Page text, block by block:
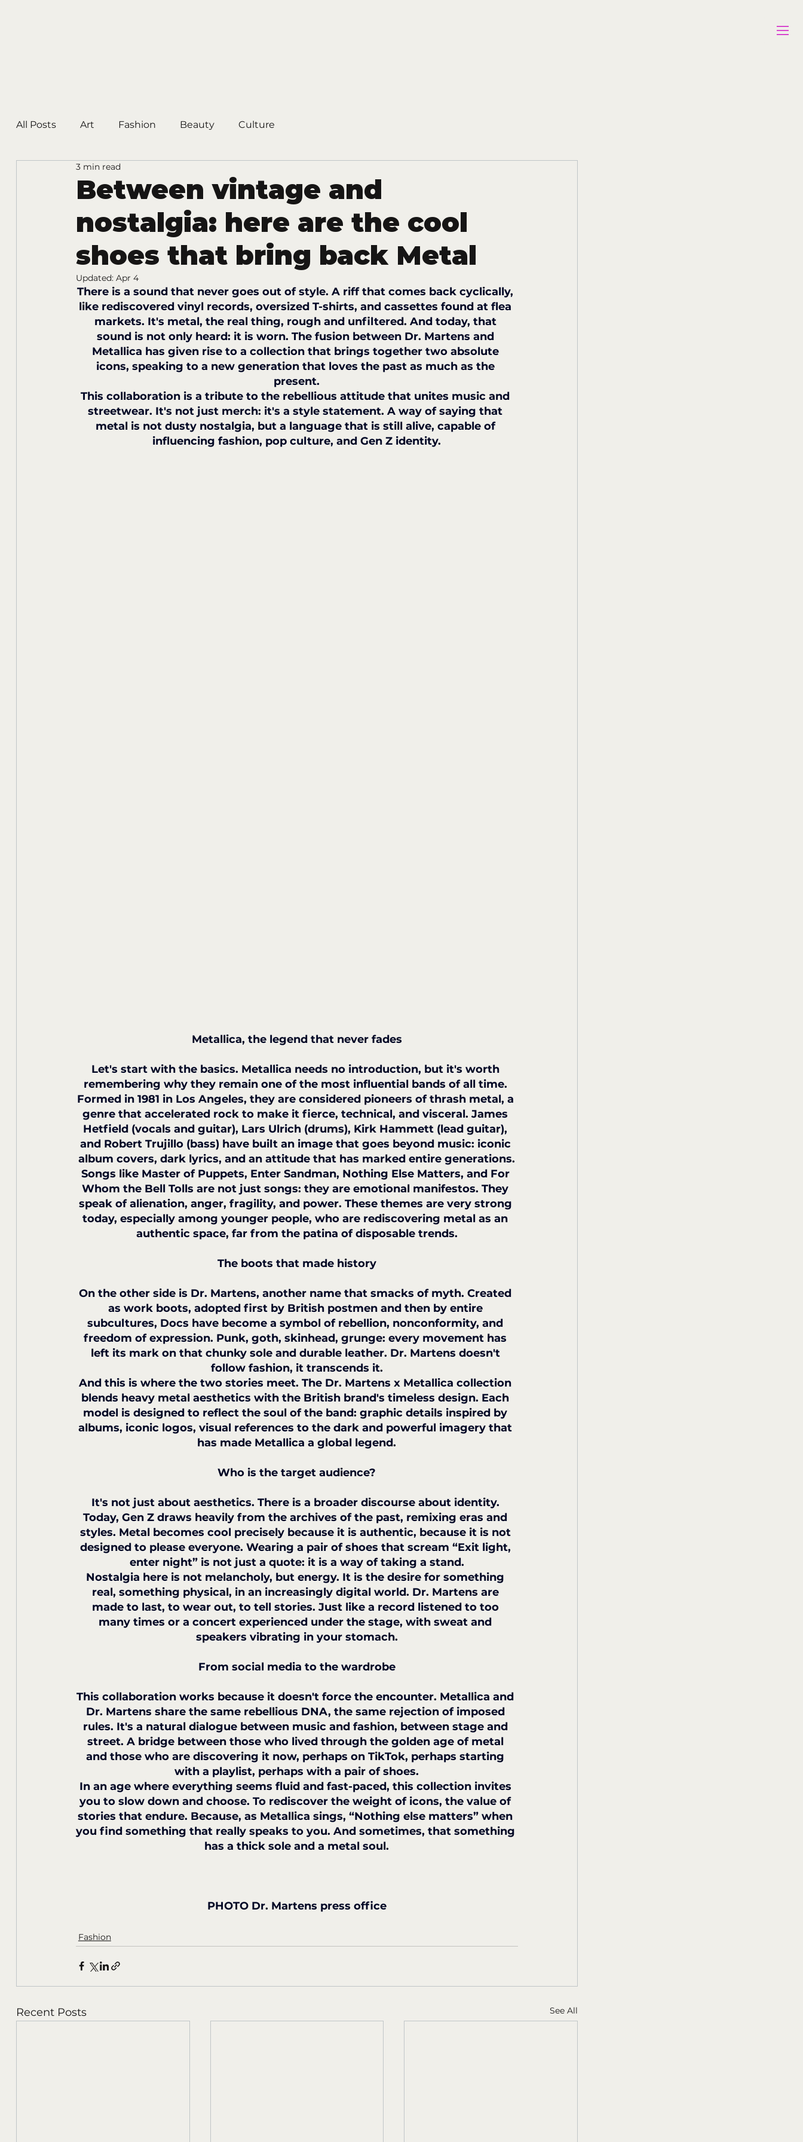
All Posts Art Fashion Beauty Culture
Between vintage and
nostalgia: here are the cool
shoes that bring back Metal
3 min read
Updated: Apr 4
There is a sound that never goes out of style. A riff that comes back cyclically,
like rediscovered vinyl records, oversized T-shirts, and cassettes found at flea
markets. It's metal, the real thing, rough and unfiltered. And today, that
sound is not only heard: it is worn. The fusion between Dr. Martens and
Metallica has given rise to a collection that brings together two absolute
icons, speaking to a new generation that loves the past as much as the
present.
This collaboration is a tribute to the rebellious attitude that unites music and
streetwear. It's not just merch: it's a style statement. A way of saying that
metal is not dusty nostalgia, but a language that is still alive, capable of
influencing fashion, pop culture, and Gen Z identity.
Metallica, the legend that never fades
Let's start with the basics. Metallica needs no introduction, but it's worth
remembering why they remain one of the most influential bands of all time.
Formed in 1981 in Los Angeles, they are considered pioneers of thrash metal, a
genre that accelerated rock to make it fierce, technical, and visceral. James
Hetfield (vocals and guitar), Lars Ulrich (drums), Kirk Hammett (lead guitar),
and Robert Trujillo (bass) have built an image that goes beyond music: iconic
album covers, dark lyrics, and an attitude that has marked entire generations.
Songs like Master of Puppets, Enter Sandman, Nothing Else Matters, and For
Whom the Bell Tolls are not just songs: they are emotional manifestos. They
speak of alienation, anger, fragility, and power. These themes are very strong
today, especially among younger people, who are rediscovering metal as an
authentic space, far from the patina of disposable trends.
The boots that made history
On the other side is Dr. Martens, another name that smacks of myth. Created
as work boots, adopted first by British postmen and then by entire
subcultures, Docs have become a symbol of rebellion, nonconformity, and
freedom of expression. Punk, goth, skinhead, grunge: every movement has
left its mark on that chunky sole and durable leather. Dr. Martens doesn't
follow fashion, it transcends it.
And this is where the two stories meet. The Dr. Martens x Metallica collection
blends heavy metal aesthetics with the British brand's timeless design. Each
model is designed to reflect the soul of the band: graphic details inspired by
albums, iconic logos, visual references to the dark and powerful imagery that
has made Metallica a global legend.
Who is the target audience?
It's not just about aesthetics. There is a broader discourse about identity.
Today, Gen Z draws heavily from the archives of the past, remixing eras and
styles. Metal becomes cool precisely because it is authentic, because it is not
designed to please everyone. Wearing a pair of shoes that scream “Exit light,
enter night” is not just a quote: it is a way of taking a stand.
Nostalgia here is not melancholy, but energy. It is the desire for something
real, something physical, in an increasingly digital world. Dr. Martens are
made to last, to wear out, to tell stories. Just like a record listened to too
many times or a concert experienced under the stage, with sweat and
speakers vibrating in your stomach.
From social media to the wardrobe
This collaboration works because it doesn't force the encounter. Metallica and
Dr. Martens share the same rebellious DNA, the same rejection of imposed
rules. It's a natural dialogue between music and fashion, between stage and
street. A bridge between those who lived through the golden age of metal
and those who are discovering it now, perhaps on TikTok, perhaps starting
with a playlist, perhaps with a pair of shoes.
In an age where everything seems fluid and fast-paced, this collection invites
you to slow down and choose. To rediscover the weight of icons, the value of
stories that endure. Because, as Metallica sings, “Nothing else matters” when
you find something that really speaks to you. And sometimes, that something
has a thick sole and a metal soul.
PHOTO Dr. Martens press office
Fashion
Recent Posts See All